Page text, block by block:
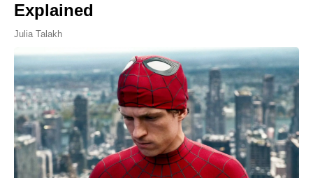
Explained
Julia Talakh